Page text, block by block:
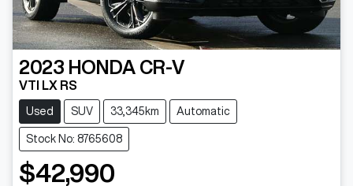
2023 HONDA CR-V
VTI LX RS
Used SUV 33,345km Automatic
Stock No: 8765608
$42,990